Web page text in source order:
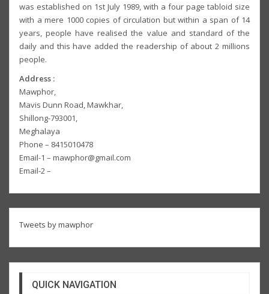
was established on 1st July 1989, with a four page tabloid size
with a mere 1000 copies of circulation but within a span of 14
years, people have realised the value and standard of the
daily and this have added the readership of about 2 millions
people.
Address :
Mawphor,
Mavis Dunn Road, Mawkhar,
Shillong-793001,
Meghalaya
Phone – 8415010478
Email-1 – mawphor@gmail.com
Email-2 –
Tweets by mawphor
QUICK NAVIGATION